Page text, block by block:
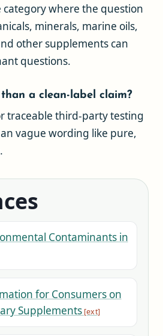
category where the question
minerals, marine oils,
other supplements can
questions.
a clean-label claim?
traceable third-party testing
vague wording like pure,
Contaminants in
for Consumers on
Supplements